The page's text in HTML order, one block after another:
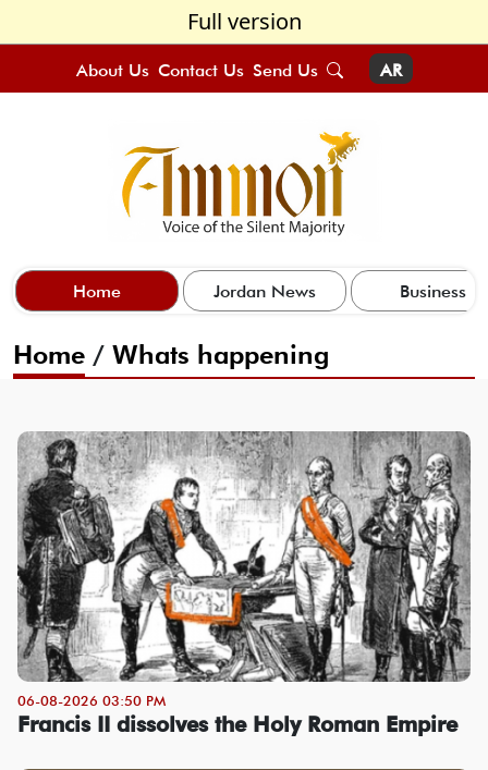
Full version
About Us Contact Us Send Us AR
Home Jordan News Business
Home / Whats happening
06-08-2026 03:50 PM
Francis II dissolves the Holy Roman Empire